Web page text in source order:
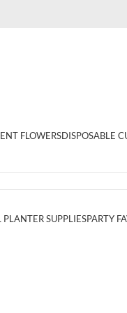
FLOWERSDISPOSABLE
PLANTER SUPPLIESPARTY